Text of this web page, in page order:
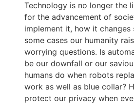
Technology is no longer the
for the advancement of
implement it, how it changes
some cases our humanity
worrying questions. Is
be our downfall or our
humans do when robots
work as well as blue collar?
protect our privacy when